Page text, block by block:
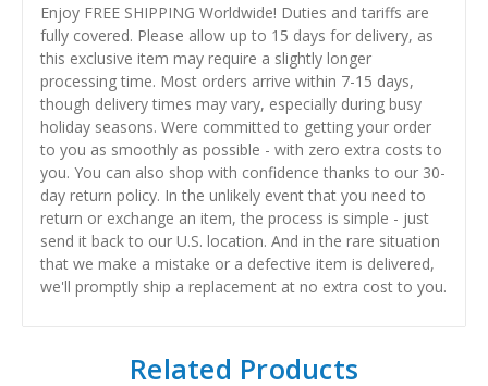
Enjoy FREE SHIPPING Worldwide! Duties and tariffs are
fully covered. Please allow up to 15 days for delivery, as
this exclusive item may require a slightly longer
processing time. Most orders arrive within 7-15 days,
though delivery times may vary, especially during busy
holiday seasons. Were committed to getting your order
to you as smoothly as possible - with zero extra costs to
you. You can also shop with confidence thanks to our 30-
day return policy. In the unlikely event that you need to
return or exchange an item, the process is simple - just
send it back to our U.S. location. And in the rare situation
that we make a mistake or a defective item is delivered,
we'll promptly ship a replacement at no extra cost to you.
Related Products